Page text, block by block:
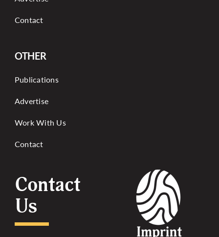
Contact
OTHER
Publications
Advertise
Work With Us
Contact
Contact
Us